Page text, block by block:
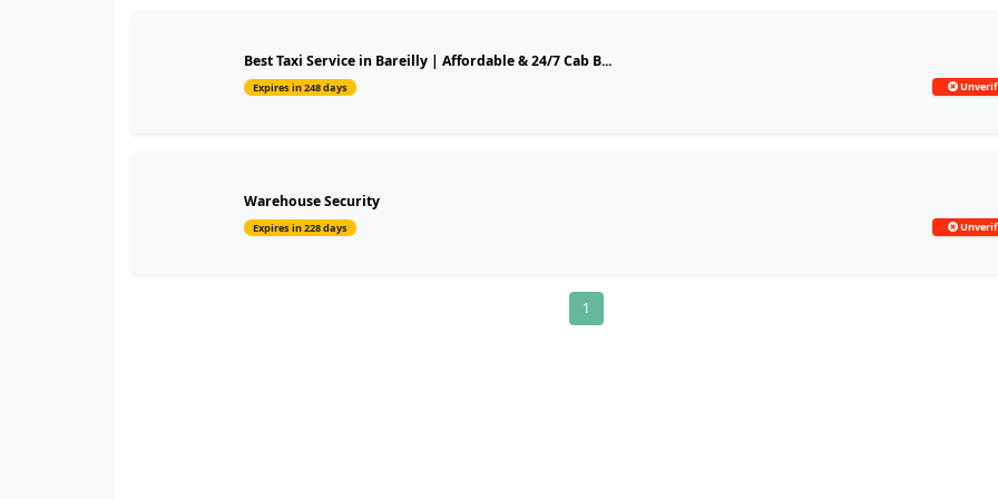
Best Taxi Service in Bareilly | Affordable & 24/7 Cab B...
Expires in 248 days
Warehouse Security
Expires in 228 days
1